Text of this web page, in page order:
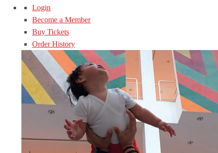
Login
Become a Member
Buy Tickets
Order History